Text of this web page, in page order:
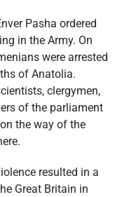
Pasha ordered
in the Army. On
were arrested
of Anatolia.
clergymen,
of the parliament
the way of the
resulted in a
Great Britain in